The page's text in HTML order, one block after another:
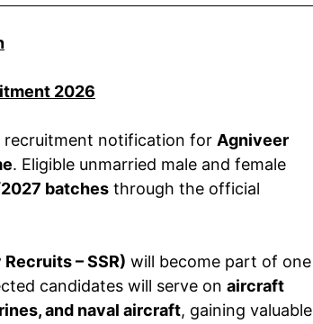
2026
recruitment notification for Agniveer
. Eligible unmarried male and female
batches through the official
– SSR) will become part of one
candidates will serve on aircraft
and naval aircraft, gaining valuable